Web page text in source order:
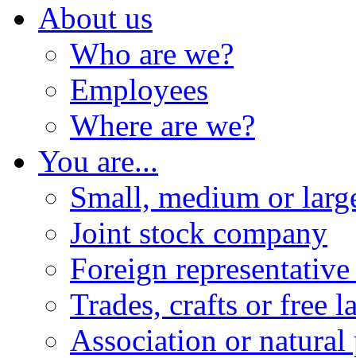
About us
Who are we?
Employees
Where are we?
You are...
Small, medium or
Joint stock company
Foreign
Trades, crafts or free
Association or natural